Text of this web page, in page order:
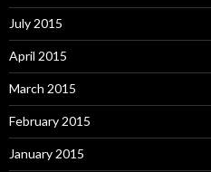
July 2015
April 2015
March 2015
February 2015
January 2015